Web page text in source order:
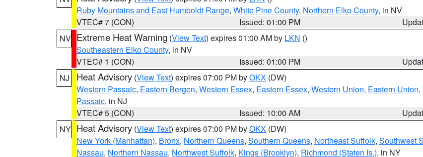
Ruby Mountains and East Humboldt Range, White Pine County, Northern Elko County, in NV
VTEC# 7 (CON)
Issued: 01:00 PM
NV Extreme Heat Warning (View Text) expires 01:00 AM by LKN ()
Southeastern Elko County, in NV
VTEC# 1 (CON)
Issued: 01:00 PM
NJ
Heat Advisory (View Text) expires 07:00 PM byOKX (DW)
Western Passaic, Eastern Bergen, Western Essex, Eastern Essex, Western Union, Eastern Union,
Passaic, in NJ
VTEC# 5 (CON)
Issued: 10:00 AM
NY Heat Advisory (View Text) expires 07:00 PM byOKX (DW)
New York (Manhattan), Bronx, Northern Queens, Southern Queens, Northeast Suffolk, Southwest
Nassau, Northern Nassau, Northwest Suffolk, Kings (Brooklyn), Richmond (Staten Is.), in NY